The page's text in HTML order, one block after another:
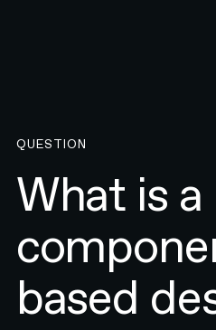
QUESTION
What is a
based